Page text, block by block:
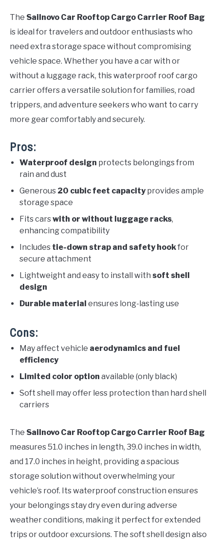
The Sailnovo Car Rooftop Cargo Carrier Roof Bag
is ideal for travelers and outdoor enthusiasts who
need extra storage space without compromising
vehicle space. Whether you have a car with or
without a luggage rack, this waterproof roof cargo
carrier offers a versatile solution for families, road
trippers, and adventure seekers who want to carry
more gear comfortably and securely.
Pros:
Waterproof design protects belongings from
rain and dust
Generous 20 cubic feet capacityprovides ample
storage space
Fits carswith or without luggage racks,
enhancing compatibility
Includes tie-down strap and safety hookfor
secure attachment
Lightweight and easy to install with soft shell
design
Durable material ensures long-lasting use
Cons:
May affect vehicle aerodynamics and fuel
efficiency
Limited color option available (only black)
Soft shell may offer less protection than hard shell
carriers
The Sailnovo Car Rooftop Cargo Carrier Roof Bag
measures 51.0 inches in length, 39.0 inches in width,
and 17.0 inches in height, providing a spacious
storage solution without overwhelming your
vehicle’s roof. Its waterproof construction ensures
your belongings stay dry even during adverse
weather conditions, making it perfect for extended
trips or outdoor excursions. The soft shell design also